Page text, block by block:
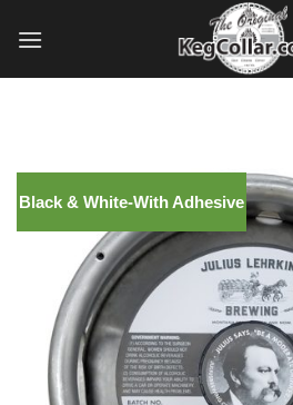
Black & White-With Adhesive